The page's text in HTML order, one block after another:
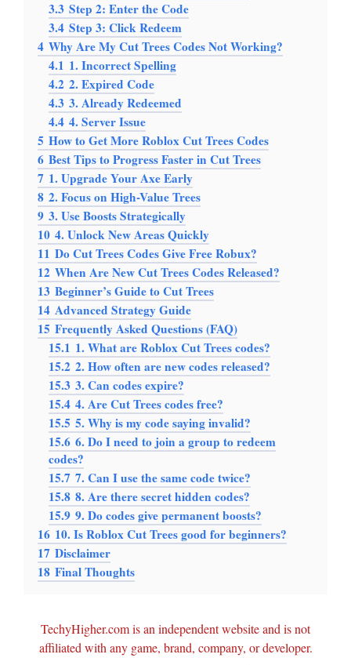
3.3 Step 2: Enter the Code
3.4 Step 3: Click Redeem
4 Why Are My Cut Trees Codes Not Working?
4.1 1. Incorrect Spelling
4.2 2. Expired Code
4.3 3. Already Redeemed
4.4 4. Server Issue
5 How to Get More Roblox Cut Trees Codes
6 Best Tips to Progress Faster in Cut Trees
7 1. Upgrade Your Axe Early
8 2. Focus on High-Value Trees
9 3. Use Boosts Strategically
10 4. Unlock New Areas Quickly
11 Do Cut Trees Codes Give Free Robux?
12 When Are New Cut Trees Codes Released?
13 Beginner’s Guide to Cut Trees
14 Advanced Strategy Guide
15 Frequently Asked Questions (FAQ)
15.1 1. What are Roblox Cut Trees codes?
15.2 2. How often are new codes released?
15.3 3. Can codes expire?
15.4 4. Are Cut Trees codes free?
15.5 5. Why is my code saying invalid?
15.6 6. Do I need to join a group to redeem
codes?
15.7 7. Can I use the same code twice?
15.8 8. Are there secret hidden codes?
15.9 9. Do codes give permanent boosts?
16 10. Is Roblox Cut Trees good for beginners?
17 Disclaimer
18 Final Thoughts
TechyHigher.com is an independent website and is not
affiliated with any game, brand, company, or developer.